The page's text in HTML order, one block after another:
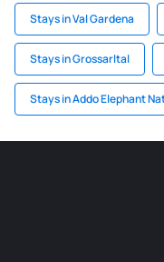
Stays in Val Gardena
Stays in Grossarltal
Stays in Addo Elephant